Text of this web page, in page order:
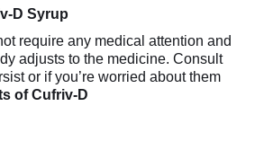
D Syrup
require any medical attention and
adjusts to the medicine. Consult
or if you’re worried about them
of Cufriv-D